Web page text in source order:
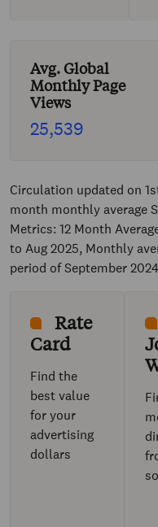
Avg. Global
Monthly Page
Views
25,539
Circulation updated on
month monthly average
Metrics: 12 Month
to Aug 2025, Monthly
period of September
Rate
Card
Find the
best value
for your
advertising
dollars